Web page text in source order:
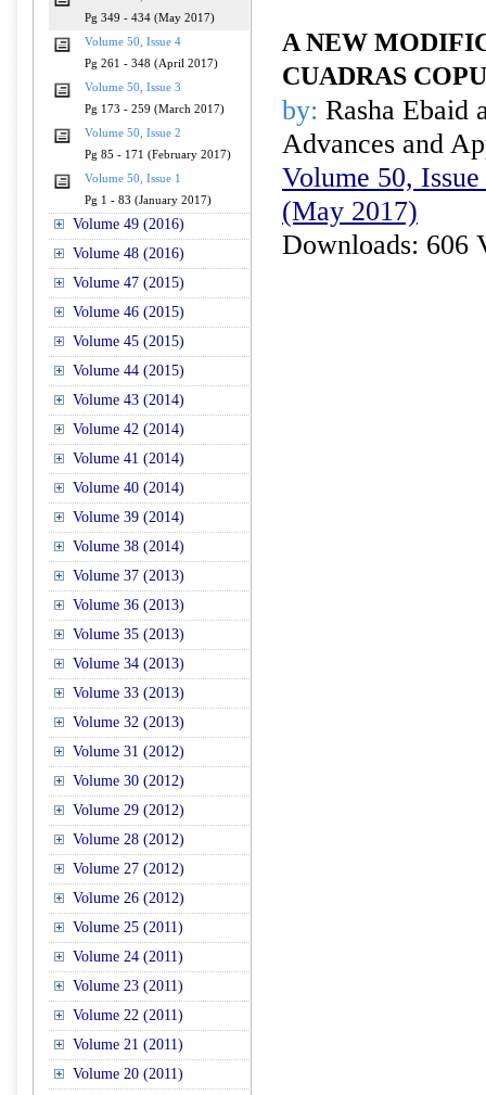
Pg 349 - 434 (May 2017)
Volume 50, Issue 4
Pg 261 - 348 (April 2017)
Volume 50, Issue 3
Pg 173 - 259 (March 2017)
Volume 50, Issue 2
Pg 85 - 171 (February 2017)
Volume 50, Issue 1
Pg 1 - 83 (January 2017)
Volume 49 (2016)
Volume 48 (2016)
Volume 47 (2015)
Volume 46 (2015)
Volume 45 (2015)
Volume 44 (2015)
Volume 43 (2014)
Volume 42 (2014)
Volume 41 (2014)
Volume 40 (2014)
Volume 39 (2014)
Volume 38 (2014)
Volume 37 (2013)
Volume 36 (2013)
Volume 35 (2013)
Volume 34 (2013)
Volume 33 (2013)
Volume 32 (2013)
Volume 31 (2012)
Volume 30 (2012)
Volume 29 (2012)
Volume 28 (2012)
Volume 27 (2012)
Volume 26 (2012)
Volume 25 (2011)
Volume 24 (2011)
Volume 23 (2011)
Volume 22 (2011)
Volume 21 (2011)
Volume 20 (2011)
A NEW
CUADRAS
by: Rasha Ebaid
Advances and
Volume 50,
(May 2017)
Downloads: 606